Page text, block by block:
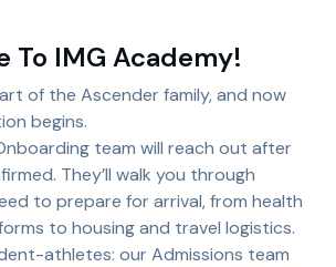
To IMG Academy!
of the Ascender family, and now
begins.
team will reach out after
They’ll walk you through
to prepare for arrival, from health
to housing and travel logistics.
athletes: our Admissions team